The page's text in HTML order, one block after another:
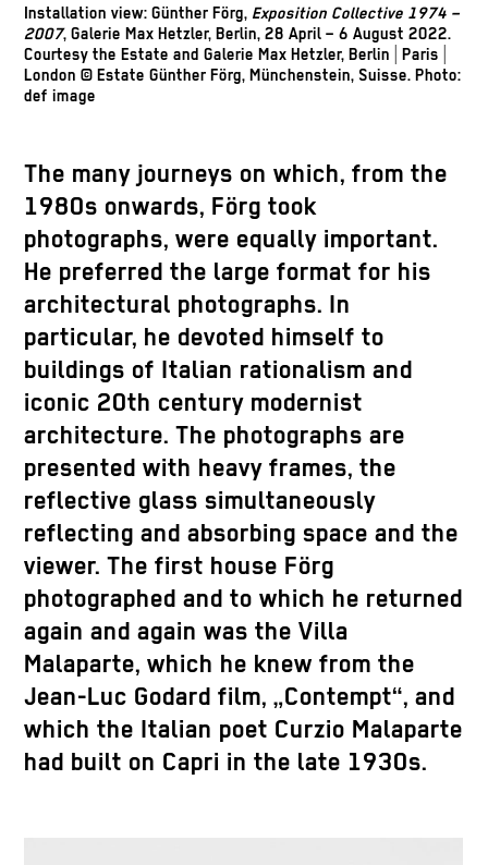
Installation view: Günther Förg, Exposition Collective 1974 –
2007, Galerie Max Hetzler, Berlin, 28 April – 6 August 2022.
Courtesy the Estate and Galerie Max Hetzler, Berlin | Paris |
London © Estate Günther Förg, Münchenstein, Suisse. Photo:
def image
The many journeys on which, from the
1980s onwards, Förg took
photographs, were equally important.
He preferred the large format for his
architectural photographs. In
particular, he devoted himself to
buildings of Italian rationalism and
iconic 20th century modernist
architecture. The photographs are
presented with heavy frames, the
reflective glass simultaneously
reflecting and absorbing space and the
viewer. The first house Förg
photographed and to which he returned
again and again was the Villa
Malaparte, which he knew from the
Jean-Luc Godard film, „Contempt“, and
which the Italian poet Curzio Malaparte
had built on Capri in the late 1930s.